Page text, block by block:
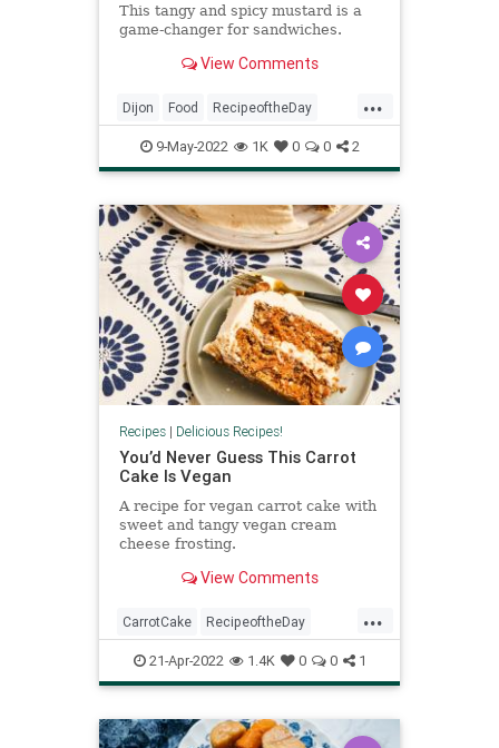
This tangy and spicy mustard is a
game-changer for sandwiches.
View Comments
...
Dijon Food RecipeoftheDay
Recipes9-May-2022 1K 0 0 2
Recipes| Delicious Recipes!
You’d Never Guess This Carrot
Cake Is Vegan
A recipe for vegan carrot cake with
sweet and tangy vegan cream
cheese frosting.
View Comments
...
CarrotCake RecipeoftheDay
Recipes Vegan VeganRecipes
21-Apr-2022 1.4K 0 0 1